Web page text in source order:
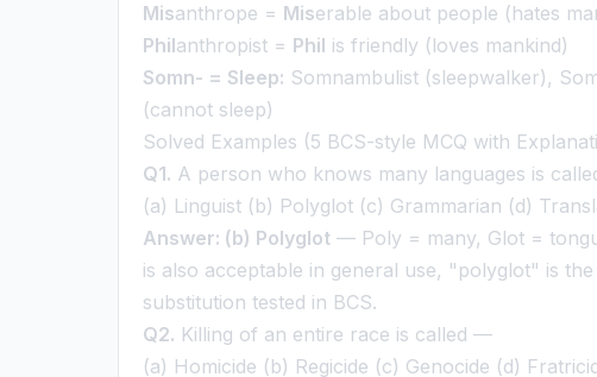
Misanthrope = Miserable about people (hates
Philanthropist = Phil is friendly (loves mankind)
Somn- = Sleep: Somnambulist (sleepwalker),
(cannot sleep)
Solved Examples (5 BCS-style MCQ with
Q1. A person who knows many languages is
(a) Linguist (b) Polyglot (c) Grammarian (d)
Answer: (b) Polyglot — Poly = many, Glot =
is also acceptable in general use, "polyglot" is
substitution tested in BCS.
Q2. Killing of an entire race is called —
(a) Homicide (b) Regicide (c) Genocide (d)